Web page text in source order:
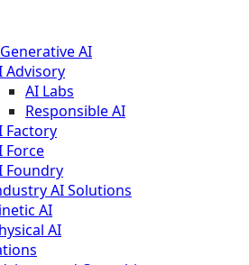
AI
Advisory
AI Labs
Responsible AI
Factory
Force
Foundry
AI Solutions
AI
AI